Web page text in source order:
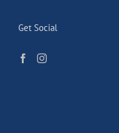
Get Social